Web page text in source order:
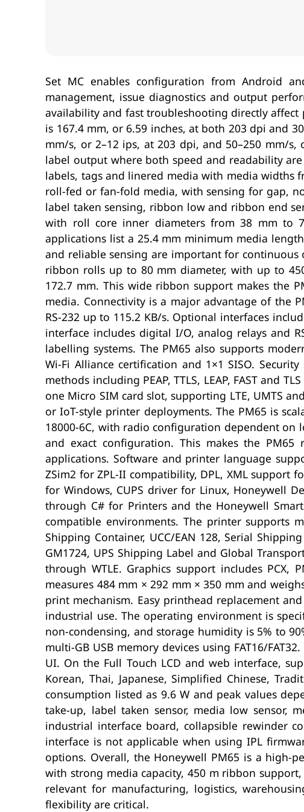
Set MC enables configuration from Android
management, issue diagnostics and output
availability and fast troubleshooting directly
is 167.4 mm, or 6.59 inches, at both 203 dpi and
mm/s, or 2–12 ips, at 203 dpi, and 50–250 mm/
label output where both speed and readability
labels, tags and linered media with media widths
roll-fed or fan-fold media, with sensing for gap,
label taken sensing, ribbon low and ribbon end
with roll core inner diameters from 38 mm to
applications list a 25.4 mm minimum media
and reliable sensing are important for
ribbon rolls up to 80 mm diameter, with up to
172.7 mm. This wide ribbon support makes the
media. Connectivity is a major advantage of the
RS-232 up to 115.2 KB/s. Optional interfaces
interface includes digital I/O, analog relays and
labelling systems. The PM65 also supports
Wi-Fi Alliance certification and 1×1 SISO.
methods including PEAP, TTLS, LEAP, FAST and
one Micro SIM card slot, supporting LTE, UMTS
or IoT-style printer deployments. The PM65 is
18000-6C, with radio configuration dependent on
and exact configuration. This makes the
applications. Software and printer language
ZSim2 for ZPL-II compatibility, DPL, XML support
for Windows, CUPS driver for Linux, Honeywell
through C# for Printers and the Honeywell
compatible environments. The printer supports
Shipping Container, UCC/EAN 128, Serial
GM1724, UPS Shipping Label and Global
through WTLE. Graphics support includes
measures 484 mm × 292 mm × 350 mm and
print mechanism. Easy printhead replacement
industrial use. The operating environment is
non-condensing, and storage humidity is 5% to
multi-GB USB memory devices using FAT16/
UI. On the Full Touch LCD and web interface,
Korean, Thai, Japanese, Simplified Chinese,
consumption listed as 9.6 W and peak values
take-up, label taken sensor, media low sensor,
industrial interface board, collapsible rewinder
interface is not applicable when using IPL
options. Overall, the Honeywell PM65 is a high-
with strong media capacity, 450 m ribbon
relevant for manufacturing, logistics,
flexibility are critical.